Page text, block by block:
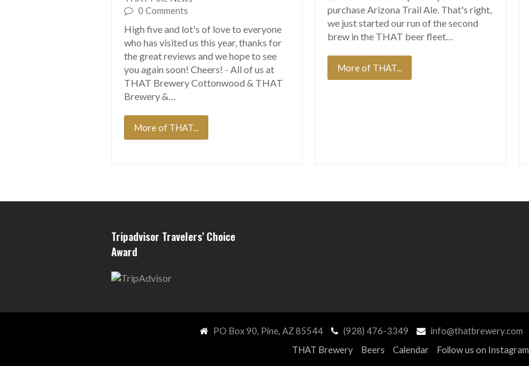
0 Comments
High five and lot's of love to everyone
who has visited us this year, thanks for
the great reviews and we hope to see
you again soon! Cheers! - All of us at
THAT Brewery Cottonwood & THAT
Brewery &…
More of THAT...
purchase Arizona Trail Ale. That's right,
we just started our run of the second
brew in the THAT beer fleet…
More of THAT...
Tripadvisor Travelers’ Choice
Award
PO Box 90, Pine, AZ 85544 (928) 476-3349 info@thatbrewery.com
THAT Brewery
Beers Calendar Follow us on Instagram